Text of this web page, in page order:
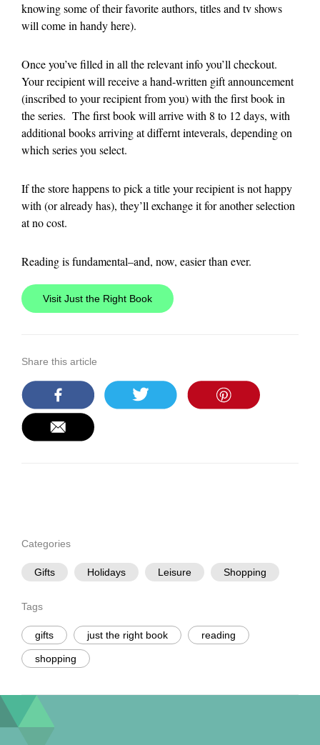
knowing some of their favorite authors, titles and tv shows
will come in handy here).
Once you’ve filled in all the relevant info you’ll checkout.
Your recipient will receive a hand-written gift announcement
(inscribed to your recipient from you) with the first book in
the series. The first book will arrive with 8 to 12 days, with
additional books arriving at differnt inteverals, depending on
which series you select.
If the store happens to pick a title your recipient is not happy
with (or already has), they’ll exchange it for another selection
at no cost.
Reading is fundamental–and, now, easier than ever.
Visit Just the Right Book
Share this article
Categories
Gifts Holidays Leisure Shopping
Tags
gifts just the right book reading
shopping